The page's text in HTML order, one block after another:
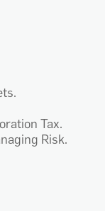
Tax.
Risk.